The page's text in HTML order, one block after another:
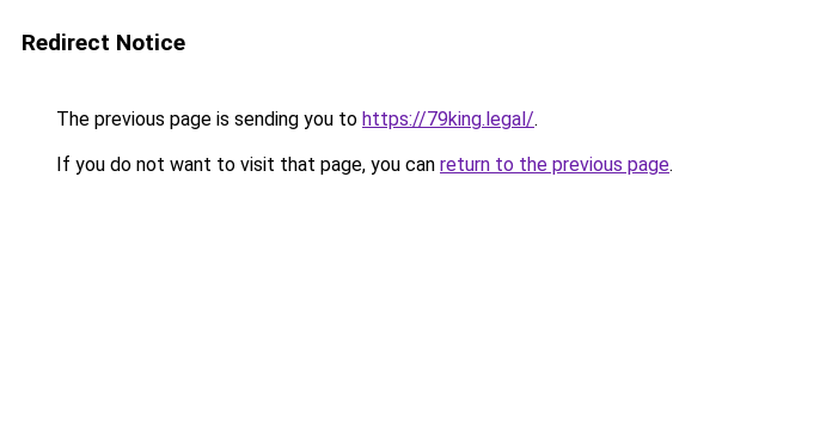
Redirect Notice
The previous page is sending you to https://79king.legal/.
If you do not want to visit that page, you can return to the previous page.